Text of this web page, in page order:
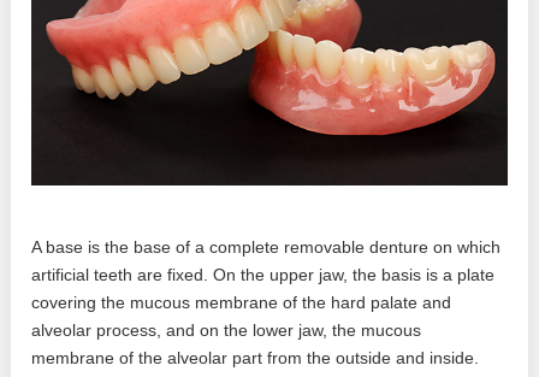
A base is the base of a complete removable denture on which
artificial teeth are fixed. On the upper jaw, the basis is a plate
covering the mucous membrane of the hard palate and
alveolar process, and on the lower jaw, the mucous
membrane of the alveolar part from the outside and inside.